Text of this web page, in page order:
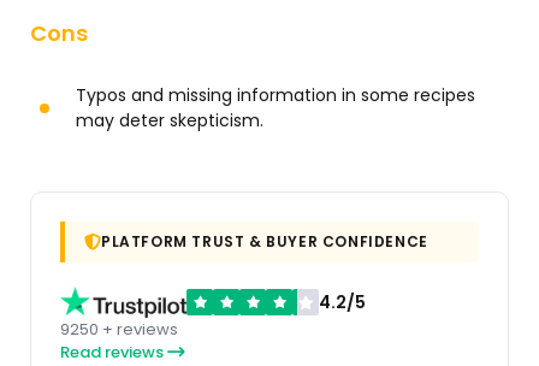
Cons
Typos and missing information in some recipes
may deter skepticism.
PLATFORM TRUST & BUYER CONFIDENCE
4.2/5
9250 + reviews
Read reviews